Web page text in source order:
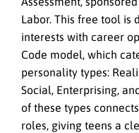
Labor. This free tool is
interests with career
Code model, which
personality types:
Social, Enterprising,
of these types
roles, giving teens a